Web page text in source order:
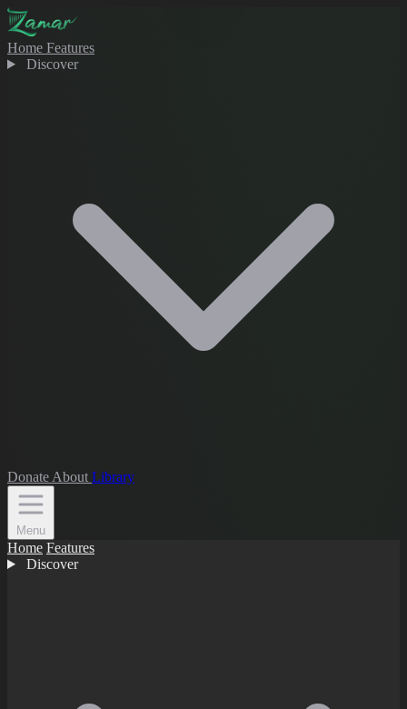
Home Features
Discover
Donate About Library
Menu
Home Features
Discover